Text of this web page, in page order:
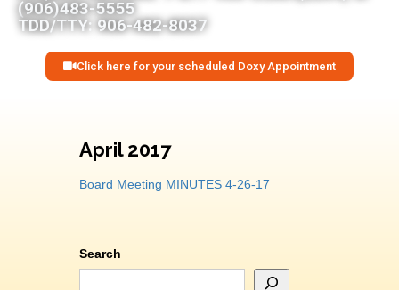
(906)483-5555
TDD/TTY: 906-482-8037
Click here for your scheduled Doxy Appointment
April 2017
Board Meeting MINUTES 4-26-17
Search